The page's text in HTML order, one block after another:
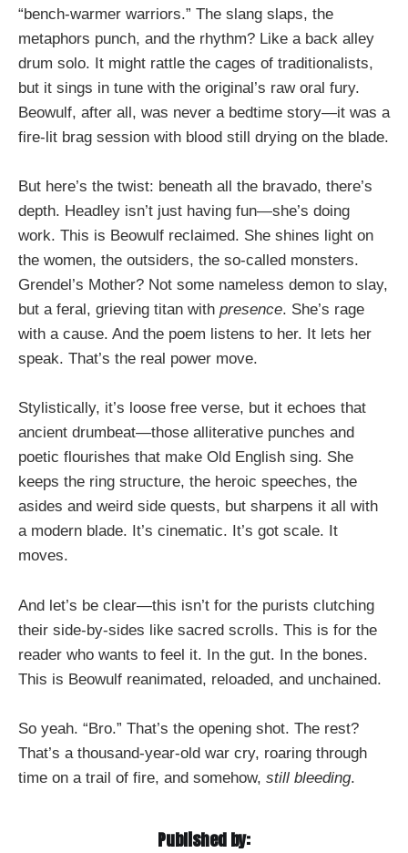
“bench-warmer warriors.” The slang slaps, the
metaphors punch, and the rhythm? Like a back alley
drum solo. It might rattle the cages of traditionalists,
but it sings in tune with the original’s raw oral fury.
Beowulf, after all, was never a bedtime story—it was a
fire-lit brag session with blood still drying on the blade.
But here’s the twist: beneath all the bravado, there’s
depth. Headley isn’t just having fun—she’s doing
work. This is Beowulf reclaimed. She shines light on
the women, the outsiders, the so-called monsters.
Grendel’s Mother? Not some nameless demon to slay,
but a feral, grieving titan with presence. She’s rage
with a cause. And the poem listens to her. It lets her
speak. That’s the real power move.
Stylistically, it’s loose free verse, but it echoes that
ancient drumbeat—those alliterative punches and
poetic flourishes that make Old English sing. She
keeps the ring structure, the heroic speeches, the
asides and weird side quests, but sharpens it all with
a modern blade. It’s cinematic. It’s got scale. It
moves.
And let’s be clear—this isn’t for the purists clutching
their side-by-sides like sacred scrolls. This is for the
reader who wants to feel it. In the gut. In the bones.
This is Beowulf reanimated, reloaded, and unchained.
So yeah. “Bro.” That’s the opening shot. The rest?
That’s a thousand-year-old war cry, roaring through
time on a trail of fire, and somehow, still bleeding.
Published by: